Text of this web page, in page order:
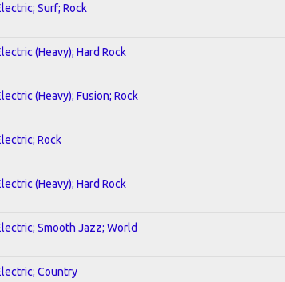
Surf; Rock
(Heavy); Hard Rock
(Heavy); Fusion; Rock
Rock
(Heavy); Hard Rock
Smooth Jazz; World
Country